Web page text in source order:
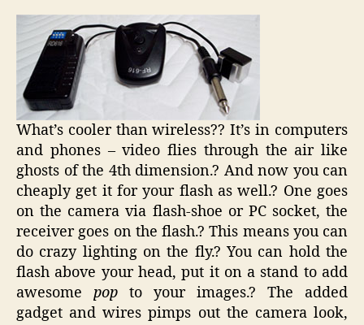
What’s cooler than wireless?? It’s in computers
and phones – video flies through the air like
ghosts of the 4th dimension.? And now you can
cheaply get it for your flash as well.? One goes
on the camera via flash-shoe or PC socket, the
receiver goes on the flash.? This means you can
do crazy lighting on the fly.? You can hold the
flash above your head, put it on a stand to add
awesome pop to your images.? The added
gadget and wires pimps out the camera look,